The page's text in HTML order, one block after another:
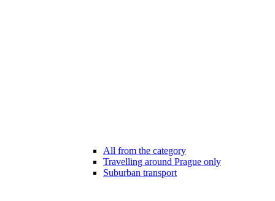
All from the category
Travelling around Prague only
Suburban transport